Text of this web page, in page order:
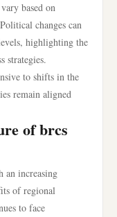
based on
changes can
highlighting the
strategies.
to shifts in the
remain aligned
of brcs
an increasing
of regional
to face